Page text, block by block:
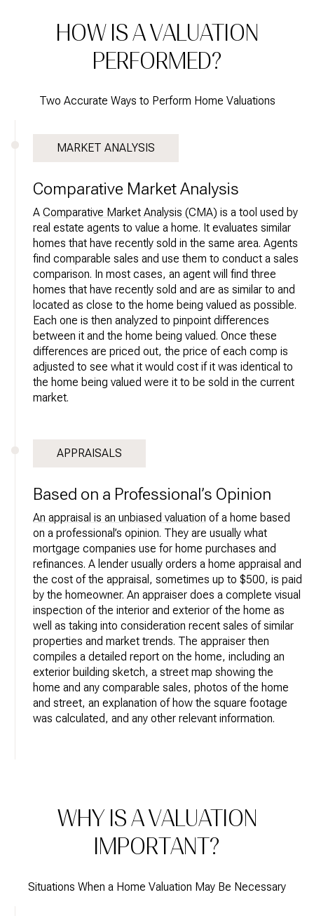
HOW IS A VALUATION
PERFORMED?
Two Accurate Ways to Perform Home Valuations
MARKET ANALYSIS
Comparative Market Analysis
A Comparative Market Analysis (CMA) is a tool used by
real estate agents to value a home. It evaluates similar
homes that have recently sold in the same area. Agents
find comparable sales and use them to conduct a sales
comparison. In most cases, an agent will find three
homes that have recently sold and are as similar to and
located as close to the home being valued as possible.
Each one is then analyzed to pinpoint differences
between it and the home being valued. Once these
differences are priced out, the price of each comp is
adjusted to see what it would cost if it was identical to
the home being valued were it to be sold in the current
market.
APPRAISALS
Based on a Professional’s Opinion
An appraisal is an unbiased valuation of a home based
on a professional’s opinion. They are usually what
mortgage companies use for home purchases and
refinances. A lender usually orders a home appraisal and
the cost of the appraisal, sometimes up to $500, is paid
by the homeowner. An appraiser does a complete visual
inspection of the interior and exterior of the home as
well as taking into consideration recent sales of similar
properties and market trends. The appraiser then
compiles a detailed report on the home, including an
exterior building sketch, a street map showing the
home and any comparable sales, photos of the home
and street, an explanation of how the square footage
was calculated, and any other relevant information.
WHY IS A VALUATION
IMPORTANT?
Situations When a Home Valuation May Be Necessary